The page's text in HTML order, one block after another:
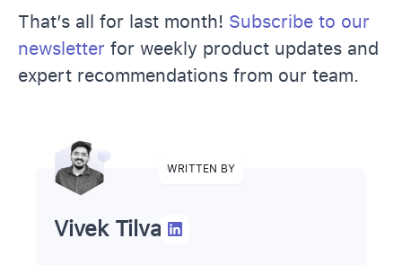
That’s all for last month! Subscribe to our
newsletter for weekly product updates and
expert recommendations from our team.
WRITTEN BY
Vivek Tilva